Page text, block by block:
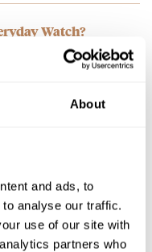
About
and ads, to
analyse our traffic.
use of our site with
partners who
Watch?
Bracelet
Chronometer
and the thinness it
i…